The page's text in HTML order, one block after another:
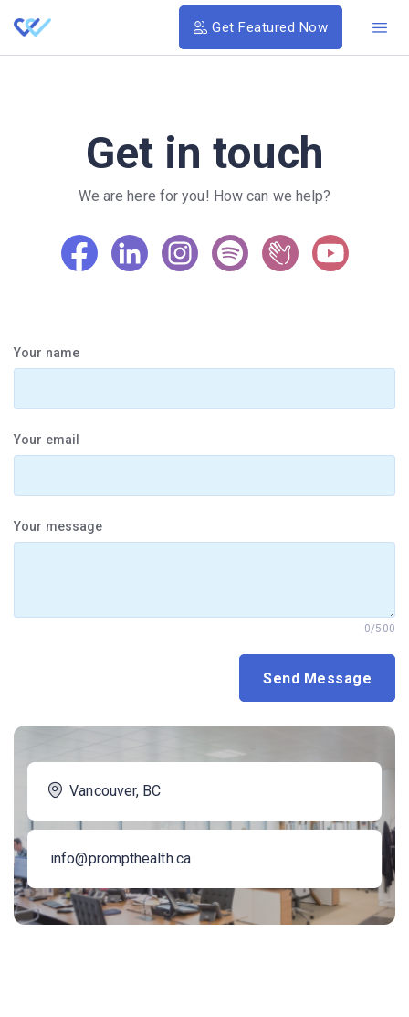
Get Featured Now
Get in touch
We are here for you! How can we help?
Your name
Your email
Your message
0/500
Vancouver, BC
info@prompthealth.ca